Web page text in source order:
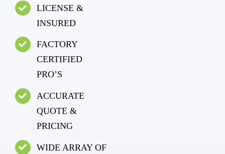
LICENSE &
INSURED
FACTORY
CERTIFIED
PRO’S
ACCURATE
QUOTE &
PRICING
WIDE ARRAY OF